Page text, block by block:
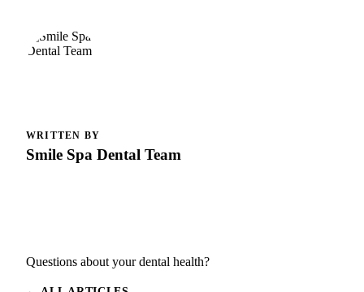
WRITTEN BY
Smile Spa Dental Team
Questions about your dental health?